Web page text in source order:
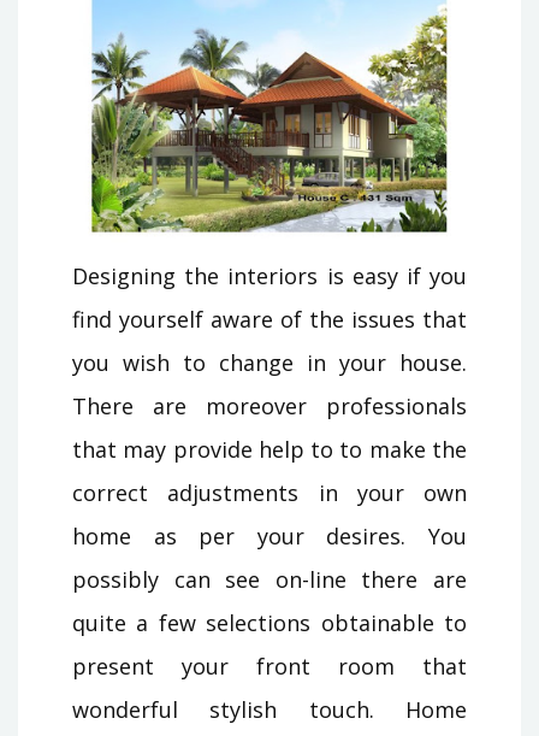
Designing the interiors is easy if you
find yourself aware of the issues that
you wish to change in your house.
There are moreover professionals
that may provide help to to make the
correct adjustments in your own
home as per your desires. You
possibly can see on-line there are
quite a few selections obtainable to
present your front room that
wonderful stylish touch. Home